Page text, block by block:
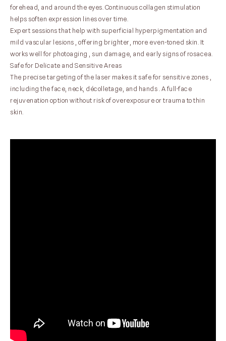
forehead, and around the eyes. Continuous collagen stimulation
helps soften expression lines over time.
Expert sessions that help with superficial hyperpigmentation and
mild vascular lesions , offering brighter, more even-toned skin. It
works well for photoaging , sun damage, and early signs of rosacea.
Safe for Delicate and Sensitive Areas
The precise targeting of the laser makes it safe for sensitive zones ,
including the face, neck, décolletage, and hands . A full-face
rejuvenation option without risk of overexposure or trauma to thin
skin.